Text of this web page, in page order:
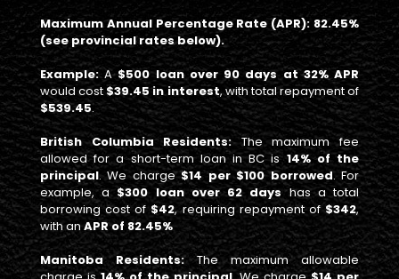
Maximum Annual Percentage Rate (APR): 82.45%
(see provincial rates below).
Example:A $500 loan over 90 days at 32% APR
would cost $39.45 in interest, with total repayment of
$539.45.
British Columbia Residents:The maximum fee
allowed for a short-term loan in BC is14% of the
principal. We charge$14 per $100 borrowed. For
example, a$300 loan over 62 days has a total
borrowing cost of $42, requiring repayment of $342,
with an APR of 82.45%
Manitoba Residents:The maximum allowable